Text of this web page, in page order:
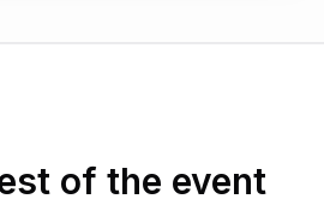
of the event